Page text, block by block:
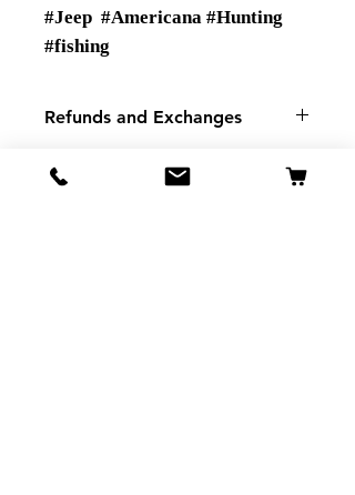
#Jeep #Americana #Hunting
#fishing
Refunds and Exchanges
Exchanges